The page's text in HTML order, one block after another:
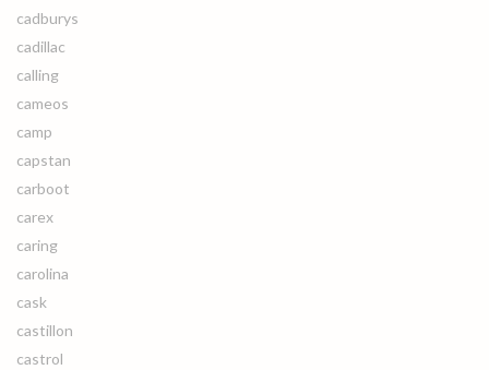
cadburys
cadillac
calling
cameos
camp
capstan
carboot
carex
caring
carolina
cask
castillon
castrol